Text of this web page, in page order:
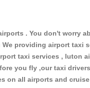
. You don't worry
providing airport taxi
taxi services , luton
you fly ,our taxi
on all airports and